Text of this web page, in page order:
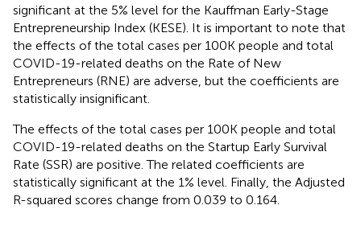
significant at the 5% level for the Kauffman Early-Stage
Entrepreneurship Index (KESE). It is important to note that
the effects of the total cases per 100K people and total
COVID-19-related deaths on the Rate of New
Entrepreneurs (RNE) are adverse, but the coefficients are
statistically insignificant.
The effects of the total cases per 100K people and total
COVID-19-related deaths on the Startup Early Survival
Rate (SSR) are positive. The related coefficients are
statistically significant at the 1% level. Finally, the Adjusted
R-squared scores change from 0.039 to 0.164.